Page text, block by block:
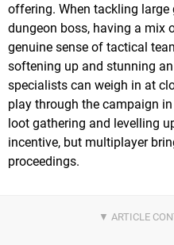
offering. When tackling large
dungeon boss, having a mix
genuine sense of tactical
softening up and stunning
specialists can weigh in at
play through the campaign
loot gathering and levelling
incentive, but multiplayer
proceedings.